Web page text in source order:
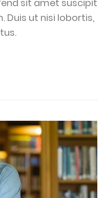
sit amet suscipit
Duis ut nisi lobortis,